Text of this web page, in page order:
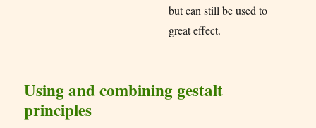
but can still be used to
great effect.
Using and combining gestalt
principles